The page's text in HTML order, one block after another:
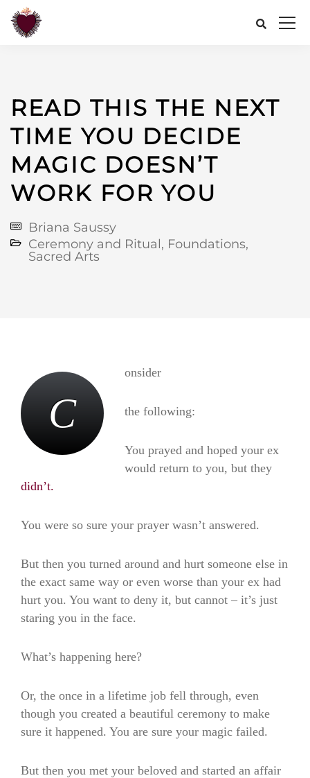
READ THIS THE NEXT
TIME YOU DECIDE
MAGIC DOESN’T
WORK FOR YOU
Briana Saussy
Ceremony and Ritual, Foundations,
Sacred Arts
C
onsider
the following:
You prayed and hoped your ex
would return to you, but they
didn’t.
You were so sure your prayer wasn’t answered.
But then you turned around and hurt someone else in
the exact same way or even worse than your ex had
hurt you. You want to deny it, but cannot – it’s just
staring you in the face.
What’s happening here?
Or, the once in a lifetime job fell through, even
though you created a beautiful ceremony to make
sure it happened. You are sure your magic failed.
But then you met your beloved and started an affair